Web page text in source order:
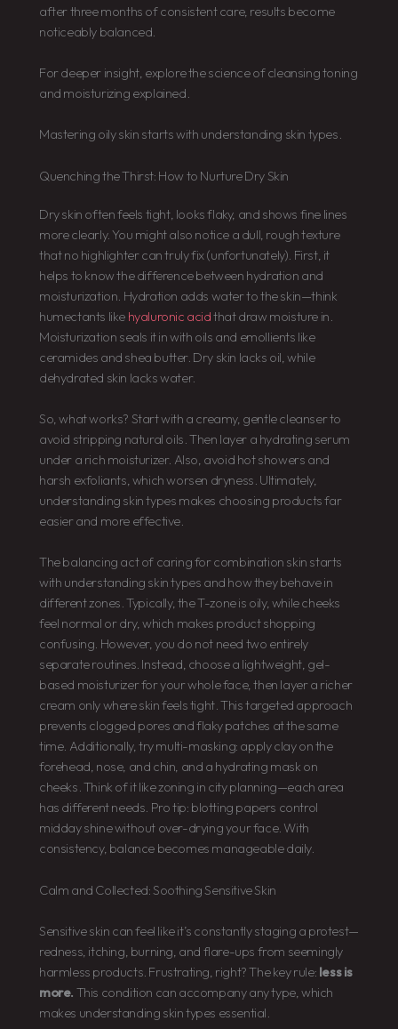
after three months of consistent care, results become
noticeably balanced.
For deeper insight, explore the science of cleansing toning
and moisturizing explained.
Mastering oily skin starts with understanding skin types.
Quenching the Thirst: How to Nurture Dry Skin
Dry skin often feels tight, looks flaky, and shows fine lines
more clearly. You might also notice a dull, rough texture
that no highlighter can truly fix (unfortunately). First, it
helps to know the difference between hydration and
moisturization. Hydration adds water to the skin—think
humectants like hyaluronic acidthat draw moisture in.
Moisturization seals it in with oils and emollients like
ceramides and shea butter. Dry skin lacks oil, while
dehydrated skin lacks water.
So, what works? Start with a creamy, gentle cleanser to
avoid stripping natural oils. Then layer a hydrating serum
under a rich moisturizer. Also, avoid hot showers and
harsh exfoliants, which worsen dryness. Ultimately,
understanding skin types makes choosing products far
easier and more effective.
The balancing act of caring for combination skin starts
with understanding skin types and how they behave in
different zones. Typically, the T-zone is oily, while cheeks
feel normal or dry, which makes product shopping
confusing. However, you do not need two entirely
separate routines. Instead, choose a lightweight, gel-
based moisturizer for your whole face, then layer a richer
cream only where skin feels tight. This targeted approach
prevents clogged pores and flaky patches at the same
time. Additionally, try multi-masking: apply clay on the
forehead, nose, and chin, and a hydrating mask on
cheeks. Think of it like zoning in city planning—each area
has different needs. Pro tip: blotting papers control
midday shine without over-drying your face. With
consistency, balance becomes manageable daily.
Calm and Collected: Soothing Sensitive Skin
Sensitive skin can feel like it’s constantly staging a protest—
redness, itching, burning, and flare-ups from seemingly
harmless products. Frustrating, right? The key rule: less is
more. This condition can accompany any type, which
makes understanding skin types essential.